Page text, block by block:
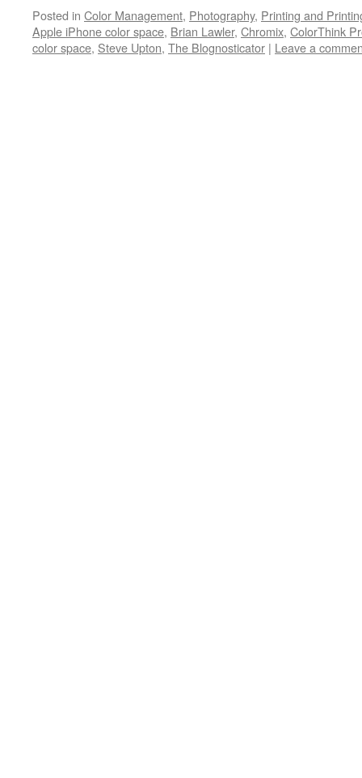
Posted in Color Management, Photography, Printing and
Apple iPhone color space, Brian Lawler, Chromix, ColorThink
color space, Steve Upton, The Blognosticator | Leave a